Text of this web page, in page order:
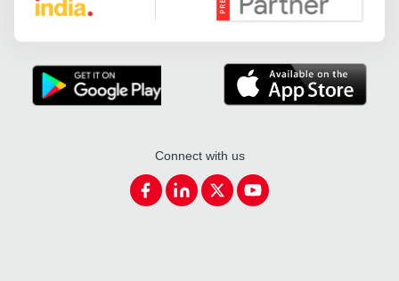
Connect with us